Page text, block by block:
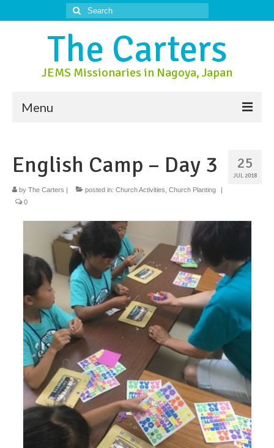
Search
for:
The Carters
JEMS Missionaries in Nagoya, Japan
Menu
About Nagoya
Prayer Ministry
Contact Us
25
JUL 2018
English Camp – Day 3
by The Carters | posted in: Church Activities Church Planting
|
0